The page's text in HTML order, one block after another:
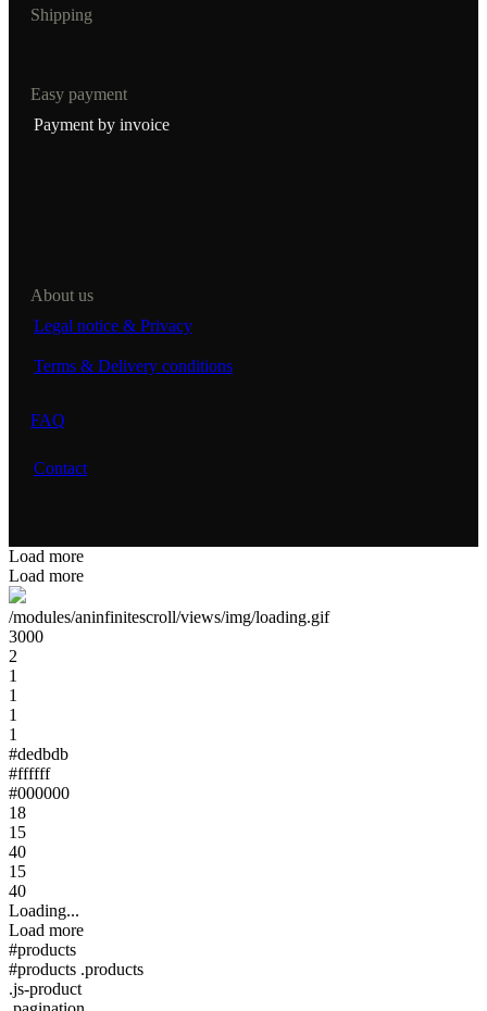
Shipping
Easy payment
Payment by invoice
About us
Legal notice & Privacy
Terms & Delivery conditions
FAQ
Contact
Load more
Load more
/modules/aninfinitescroll/views/img/loading.gif
3000
2
1
1
1
1
#dedbdb
#ffffff
#000000
18
15
40
15
40
Loading...
Load more
#products
#products .products
.js-product